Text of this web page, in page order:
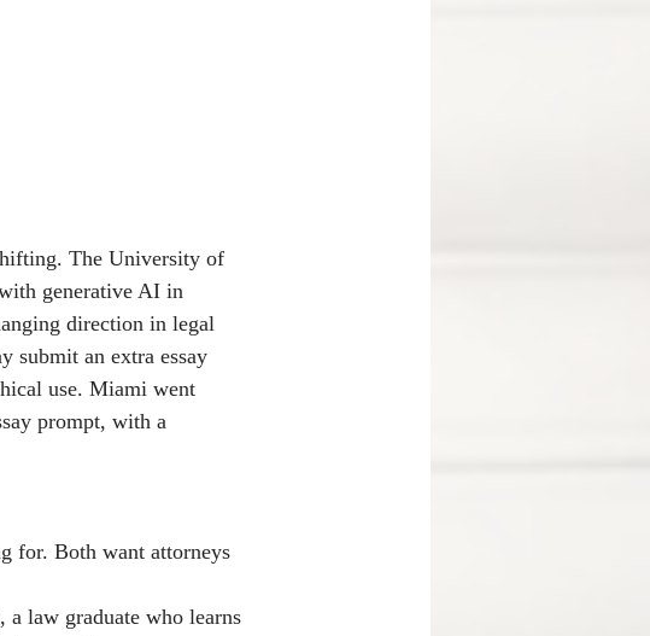
The University of
generative AI in
direction in legal
submit an extra essay
use. Miami went
prompt, with a
for. Both want attorneys
law graduate who learns